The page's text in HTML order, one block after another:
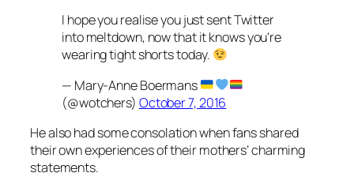
I hope you realise you just sent Twitter
into meltdown, now that it knows you're
wearing tight shorts today.
— Mary-Anne Boermans
(@wotchers) October 7, 2016
He also had some consolation when fans shared
their own experiences of their mothers’ charming
statements.